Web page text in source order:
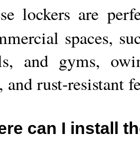
lockers are
spaces,
and gyms,
rust-resistant
can I install